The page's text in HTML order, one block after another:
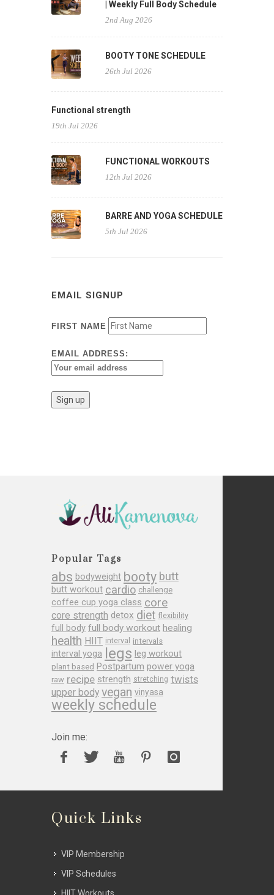
| Weekly Full Body Schedule
2nd Aug 2026
BOOTY TONE SCHEDULE
26th Jul 2026
Functional strength
19th Jul 2026
FUNCTIONAL WORKOUTS
12th Jul 2026
BARRE AND YOGA SCHEDULE
5th Jul 2026
EMAIL SIGNUP
FIRST NAME
EMAIL ADDRESS:
Popular Tags
abs bodyweight booty butt
butt workout cardio challenge
coffee cup yoga class core
core strength detox diet flexibility
full body full body workout healing
health HIIT interval intervals
interval yoga legs leg workout
plant based Postpartum power yoga
raw recipe strength stretching twists
upper body vegan vinyasa
weekly schedule
Join me:
Quick Links
VIP Membership
VIP Schedules